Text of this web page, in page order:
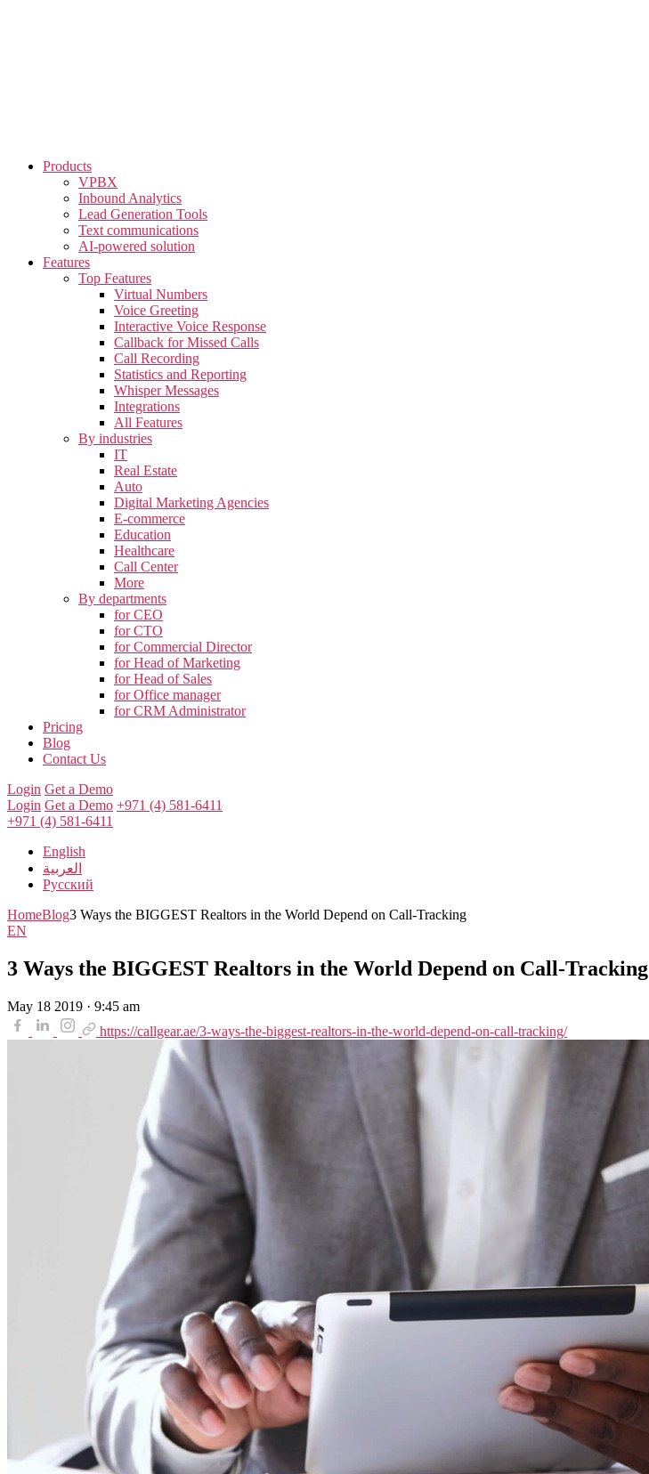
Products
VPBX
Inbound Analytics
Lead Generation Tools
Text communications
AI-powered solution
Features
Top Features
Virtual Numbers
Voice Greeting
Interactive Voice Response
Callback for Missed Calls
Call Recording
Statistics and Reporting
Whisper Messages
Integrations
All Features
By industries
IT
Real Estate
Auto
Digital Marketing Agencies
E-commerce
Education
Healthcare
Call Center
More
By departments
for CEO
for CTO
for Commercial Director
for Head of Marketing
for Head of Sales
for Office manager
for CRM Administrator
Pricing
Blog
Contact Us
Login Get a Demo
Login Get a Demo +971 (4) 581-6411
+971 (4) 581-6411
English
العربية
Русский
HomeBlog3 Ways the BIGGEST Realtors in the World Depend on Call-Tracking
EN
3 Ways the BIGGEST Realtors in the World Depend on Call-Tracking
May 18 2019 · 9:45 am
https://callgear.ae/3-ways-the-biggest-realtors-in-the-world-depend-on-call-tracking/